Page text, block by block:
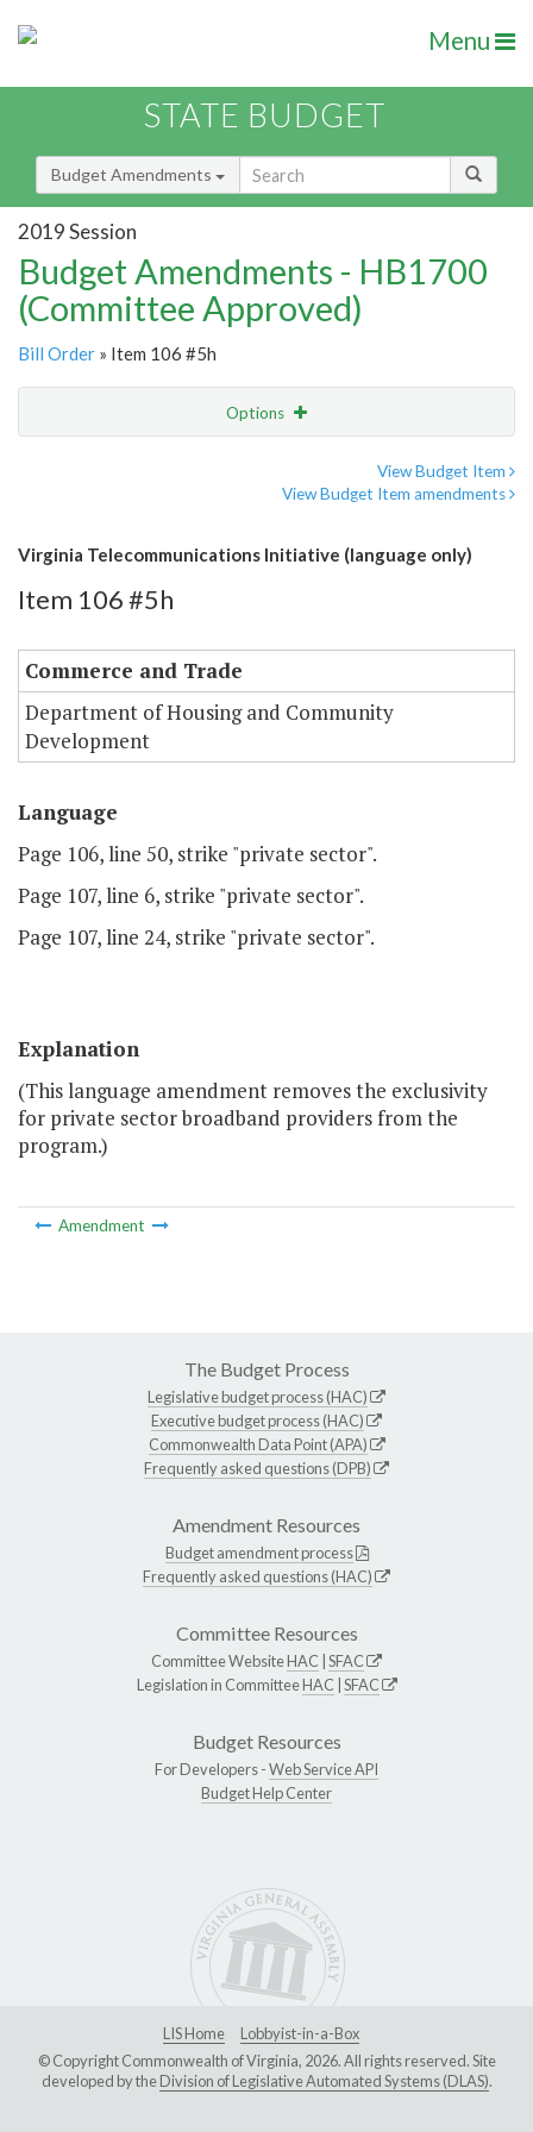
Menu
STATE BUDGET
Budget Amendments
2019 Session
Budget Amendments - HB1700
(Committee Approved)
Bill Order » Item 106 #5h
Options
View Budget Item
View Budget Item amendments
Virginia Telecommunications Initiative (language only)
Item 106 #5h
Commerce and Trade
Department of Housing and Community
Development
Language
Page 106, line 50, strike "private sector".
Page 107, line 6, strike "private sector".
Page 107, line 24, strike "private sector".
Explanation
(This language amendment removes the exclusivity
for private sector broadband providers from the
program.)
Amendment
The Budget Process
Legislative budget process (HAC)
Executive budget process (HAC)
Commonwealth Data Point (APA)
Frequently asked questions (DPB)
Amendment Resources
Budget amendment process
Frequently asked questions (HAC)
Committee Resources
Committee WebsiteHAC SFAC
Legislation in CommitteeHAC SFAC
Budget Resources
For Developers -Web Service API
Budget Help Center
LIS Home
Lobbyist-in-a-Box
© Copyright Commonwealth of Virginia, 2026. All rights reserved. Site
developed by theDivision of Legislative Automated Systems (DLAS).